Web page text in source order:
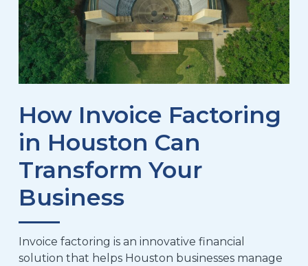
How Invoice Factoring
in Houston Can
Transform Your
Business
Invoice factoring is an innovative financial
solution that helps Houston businesses manage